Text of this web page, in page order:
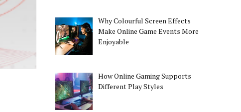
Why Colourful Screen Effects
Make Online Game Events More
Enjoyable
How Online Gaming Supports
Different Play Styles